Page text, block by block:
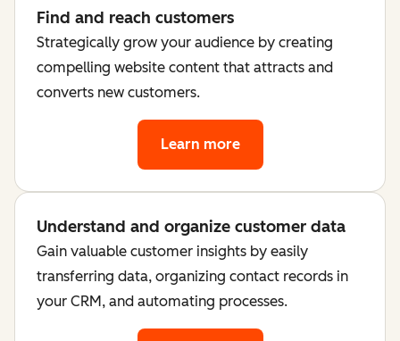
Find and reach customers
Strategically grow your audience by creating
compelling website content that attracts and
converts new customers.
Learn more
Understand and organize customer data
Gain valuable customer insights by easily
transferring data, organizing contact records in
your CRM, and automating processes.